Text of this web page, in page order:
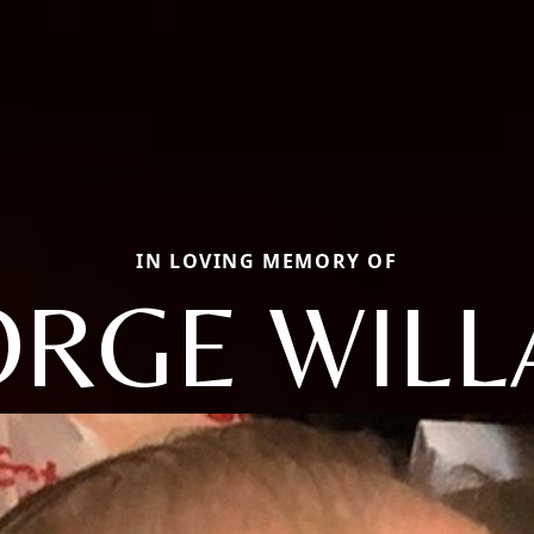
IN LOVING MEMORY OF